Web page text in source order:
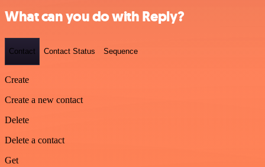
What can you do with Reply?
Contact Contact Status Sequence
Create
Create a new contact
Delete
Delete a contact
Get